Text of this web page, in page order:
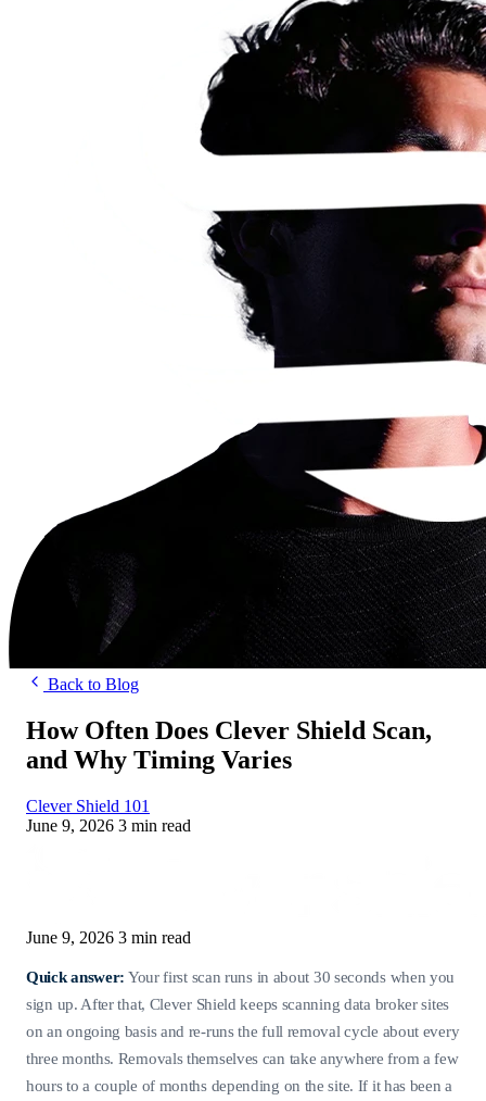
Back to Blog
How Often Does Clever Shield Scan,
and Why Timing Varies
Clever Shield 101
June 9, 2026 3 min read
June 9, 2026 3 min read
Quick answer: Your first scan runs in about 30 seconds when you
sign up. After that, Clever Shield keeps scanning data broker sites
on an ongoing basis and re-runs the full removal cycle about every
three months. Removals themselves can take anywhere from a few
hours to a couple of months depending on the site. If it has been a